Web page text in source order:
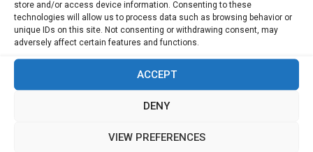
store and/or access device information. Consenting to these
technologies will allow us to process data such as browsing behavior or
unique IDs on this site. Not consenting or withdrawing consent, may
adversely affect certain features and functions.
ACCEPT
DENY
VIEW PREFERENCES
Now Running Trade...